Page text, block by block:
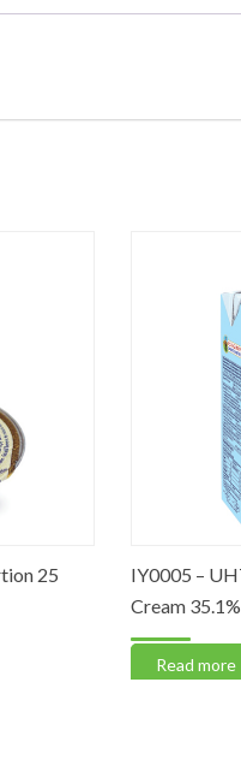
25
IY0005 – UHT
Cream 35.1%
Read more